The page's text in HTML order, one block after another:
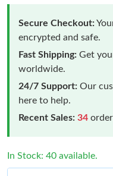
Secure Checkout:
encrypted and safe.
Fast Shipping: Get
worldwide.
24/7 Support: Our
here to help.
Recent Sales: 34
In Stock: 40 available.
Just Sold: Grace from